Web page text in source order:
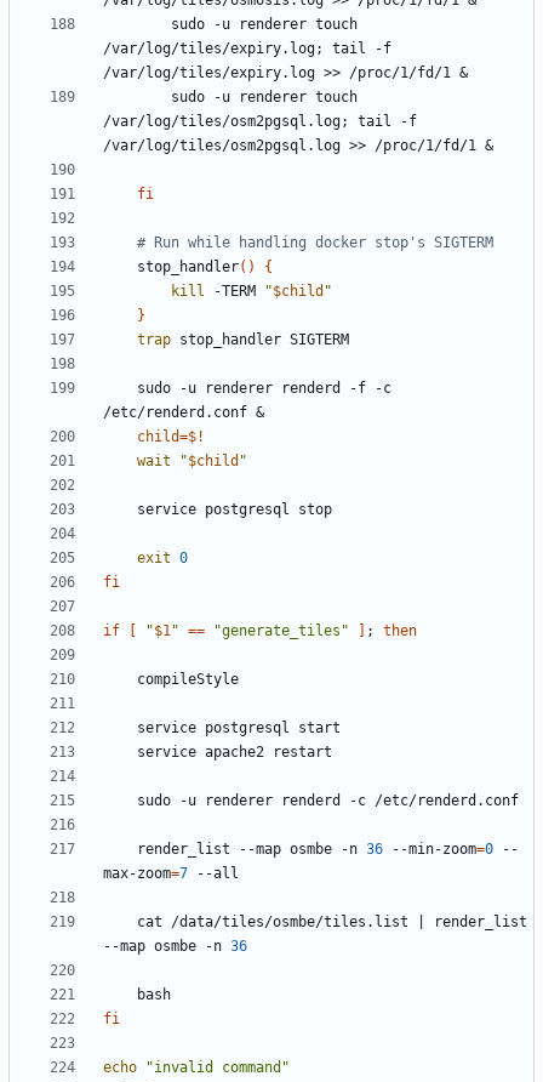
/var/log/tiles/expiry.log;
tail -f
/var/log/tiles/expiry.log >> /proc/1/fd/1 &
/var/log/tiles/osm2pgsql.log;
tail -f
/var/log/tiles/osm2pgsql.log >> /proc/1/fd/1 &
fi
# Run while handling docker stop's SIGTERM
    stop_handler
()
{
kill -TERM "$child "
}
trap
/etc/renderd.conf &
child=$!
wait
"$child "
exit 0
fi
if "$1" == "generate_tiles" ; then
    render_list --map osmbe -n
36 --min-zoom=0 --
max-zoom=7
    cat /data/tiles/osmbe/tiles.list
render_list
--map osmbe -n 36
fi
echo
"invalid command"